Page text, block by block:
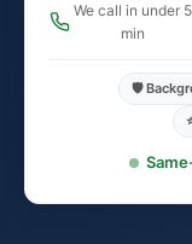
We call in under 5
min
🛡️